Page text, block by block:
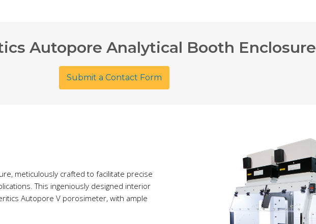
Autopore Analytical Booth Enclosure
Submit a Contact Form
meticulously crafted to facilitate precise
This ingeniously designed interior
Autopore V porosimeter, with ample